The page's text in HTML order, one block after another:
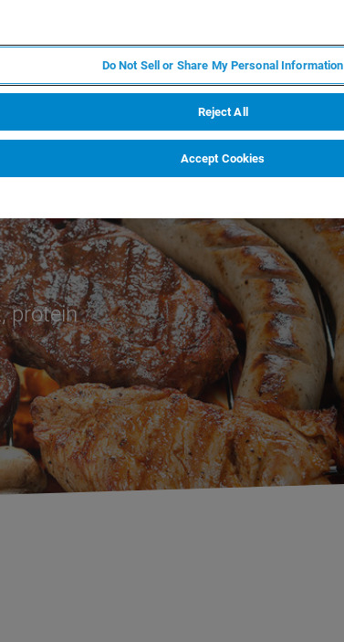
protein
Do Not Sell or Share My Personal Information
Reject All
Accept Cookies